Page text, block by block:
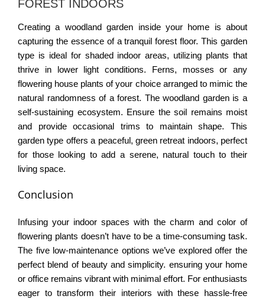
FOREST INDOORS
Creating a woodland garden inside your home is about
capturing the essence of a tranquil forest floor. This garden
type is ideal for shaded indoor areas, utilizing plants that
thrive in lower light conditions. Ferns, mosses or any
flowering house plants of your choice arranged to mimic the
natural randomness of a forest. The woodland garden is a
self-sustaining ecosystem. Ensure the soil remains moist
and provide occasional trims to maintain shape. This
garden type offers a peaceful, green retreat indoors, perfect
for those looking to add a serene, natural touch to their
living space.
Conclusion
Infusing your indoor spaces with the charm and color of
flowering plants doesn’t have to be a time-consuming task.
The five low-maintenance options we’ve explored offer the
perfect blend of beauty and simplicity. ensuring your home
or office remains vibrant with minimal effort. For enthusiasts
eager to transform their interiors with these hassle-free